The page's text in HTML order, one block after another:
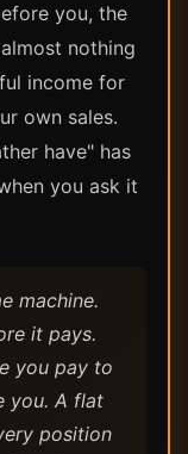
you, the
nothing
income for
own sales.
have" has
you ask it
machine.
it pays.
you pay to
you. A flat
position